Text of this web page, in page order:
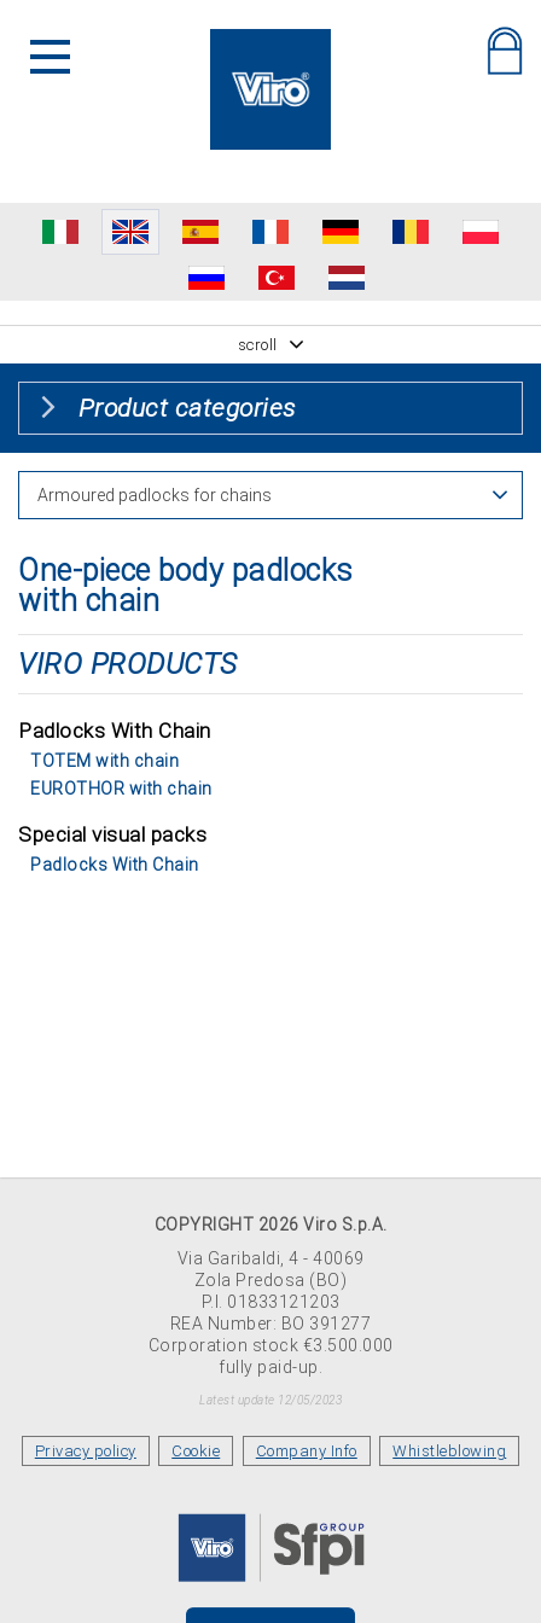
scroll
Product categories
One-piece body padlocks
with chain
VIRO PRODUCTS
Padlocks With Chain
TOTEM with chain
EUROTHOR with chain
Special visual packs
Padlocks With Chain
COPYRIGHT 2026 Viro S.p.A.
Via Garibaldi, 4 - 40069
Zola Predosa (BO)
P.I. 01833121203
REA Number: BO 391277
Corporation stock €3.500.000
fully paid-up.
Latest update 12/05/2023
Privacy policy Cookie Company Info Whistleblowing